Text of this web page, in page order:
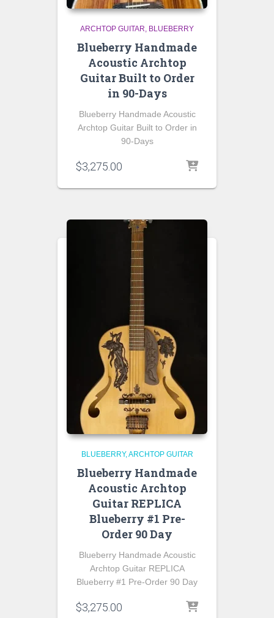
ARCHTOP GUITAR BLUEBERRY
Blueberry Handmade
Acoustic Archtop
Guitar Built to Order
in 90-Days
Blueberry Handmade Acoustic
Archtop Guitar Built to Order in
90-Days
$3,275.00
BLUEBERRY ARCHTOP GUITAR
Blueberry Handmade
Acoustic Archtop
Guitar REPLICA
Blueberry #1 Pre-
Order 90 Day
Blueberry Handmade Acoustic
Archtop Guitar REPLICA
Blueberry #1 Pre-Order 90 Day
$3,275.00